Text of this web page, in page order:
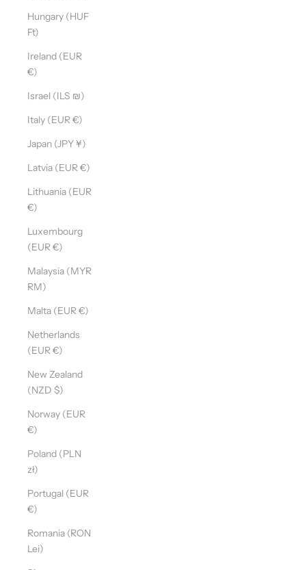
Hungary (HUF
Ft)
Ireland (EUR
€)
Israel (ILS ₪)
Italy (EUR €)
Japan (JPY ¥)
Latvia (EUR €)
Lithuania (EUR
€)
Luxembourg
(EUR €)
Malaysia (MYR
RM)
Malta (EUR €)
Netherlands
(EUR €)
New Zealand
(NZD $)
Norway (EUR
€)
Poland (PLN
zł)
Portugal (EUR
€)
Romania (RON
Lei)